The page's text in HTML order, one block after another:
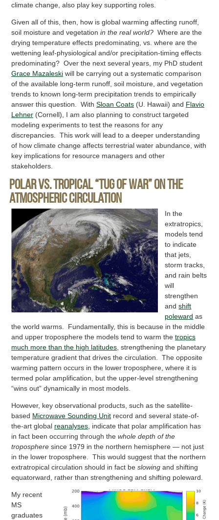
climate change, also play key supporting roles.
Given all of this, then, how is global warming affecting runoff,
soil moisture and vegetationin the real world? Where are the
drying temperature effects predominating, vs. where are the
wettening leaf-physiological and/or precipitation-timing effects
predominating? Over the next several years, my PhD student
Grace Mazaleski will be carrying out a systematic comparison
of the available long-term runoff, soil moisture, and vegetation
trends to known long-term precipitation trends to empirically
answer this question. WithSloan Coats (U. Hawaii) and Flavio
Lehner (Cornell), I am also planning to construct targeted
modeling experiments to test the reasons for any
discrepancies. This work will lead to a deeper understanding
of how climate change affects terrestrial water abundance, with
key implications for resource managers and other
stakeholders.
Polar vs. tropical “tug of war” on the
atmospheric circulation
In the
extratropics,
models tend
to indicate
that jets,
storm tracks,
and rain belts
will
strengthen
andshift
poleward as
the world warms. Fundamentally, this is because in the middle
and upper troposphere the models tend to warm thetropics
much more than the high latitudes , strengthening the planetary
temperature gradient that drives the circulation. The opposite
warming pattern occurs in the lower troposphere, where it is
termed polar amplification, but the upper-level strengthening
“wins out” dynamically in most models.
However, key observational products, such as the satellite-
based Microwave Sounding Unit record and several state-of-
the-art global reanalyses , indicate that polar amplification has
in fact been occurring through thewhole depth of the
troposphere since 1979 in the northern hemisphere — not just
in the lower troposphere. This would suggest that the northern
extratropical circulation should in fact beslowing and shifting
equatorward, rather than strengthening and shifting poleward.
My recent
MS
graduates